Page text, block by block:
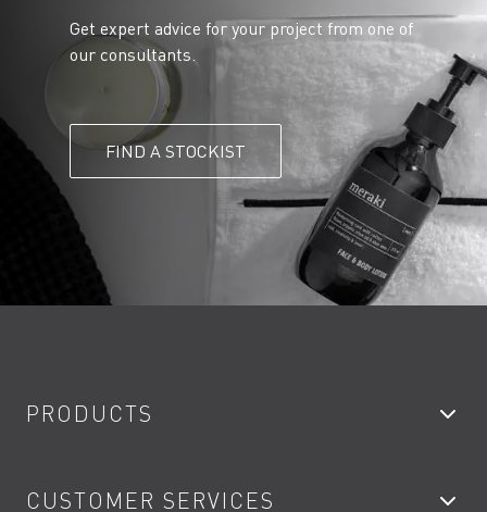
Get expert advice for your project from one of
our consultants.
FIND A STOCKIST
PRODUCTS
CUSTOMER SERVICES